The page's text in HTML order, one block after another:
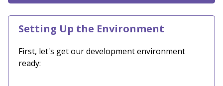
Setting Up the Environment
First, let's get our development environment
ready: